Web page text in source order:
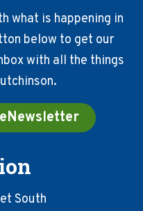
what is happening in
below to get our
with all the things
South